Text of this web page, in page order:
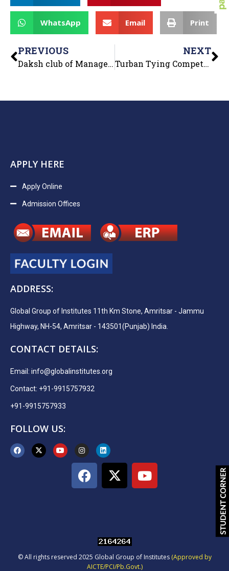
WhatsApp Email Print
PREVIOUS
Daksh club of Management Department organized “Business Quiz” on 12th October 2022 for MBA, B.Com and BBA students.
NEXT
Turban Tying Competition held at Global Institutes on 13th October 2022
APPLY HERE
Apply Online
Admission Offices
ADDRESS:
Global Group of Institutes 11th Km Stone, Amritsar - Jammu
Highway, NH-54, Amritsar - 143501(Punjab) India.
CONTACT DETAILS:
Email: info@globalinstitutes.org
Contact: +91-9915757932
+91-9915757933
FOLLOW US:
© All rights reserved 2025 Global Group of Institutes (Approved by
AICTE/PCI/Pb.Govt.)